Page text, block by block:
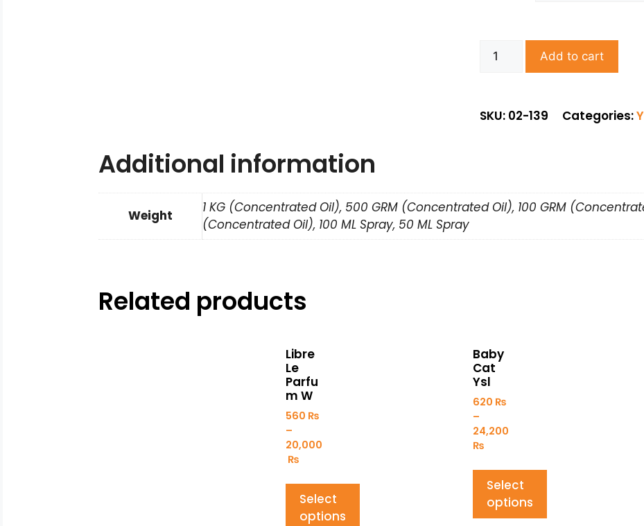
Add to cart
SKU: 02-139 Categories:
Additional information
Weight
1 KG (Concentrated Oil), 500 GRM (Concentrated Oil), 100 GRM
(Concentrated Oil), 100 ML Spray, 50 ML Spray
Related products
Libre
Le
Parfu
m W
560 ₨
–
20,000
₨
Select
options
Baby
Cat
Ysl
620 ₨
–
24,200
₨
Select
options